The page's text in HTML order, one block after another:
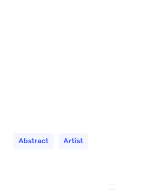
Abstract Artist